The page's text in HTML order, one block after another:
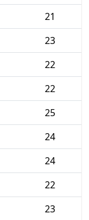
21
23
22
22
25
24
24
22
23